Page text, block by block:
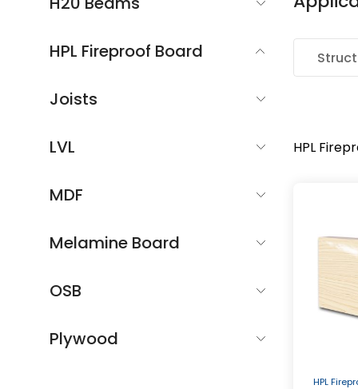
HPL Fireproof Board
Joists
LVL
MDF
Melamine Board
OSB
Plywood
HPL
HPL